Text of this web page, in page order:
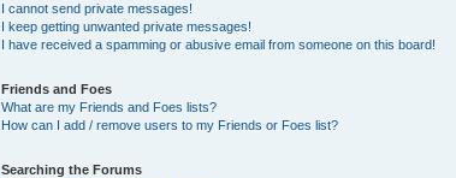
I cannot send private messages!
I keep getting unwanted private messages!
I have received a spamming or abusive email from someone on this board!
Friends and Foes
What are my Friends and Foes lists?
How can I add / remove users to my Friends or Foes list?
Searching the Forums